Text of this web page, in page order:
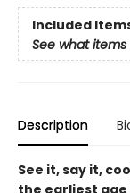
Included
See what
Description
See it, say it,
the earliest